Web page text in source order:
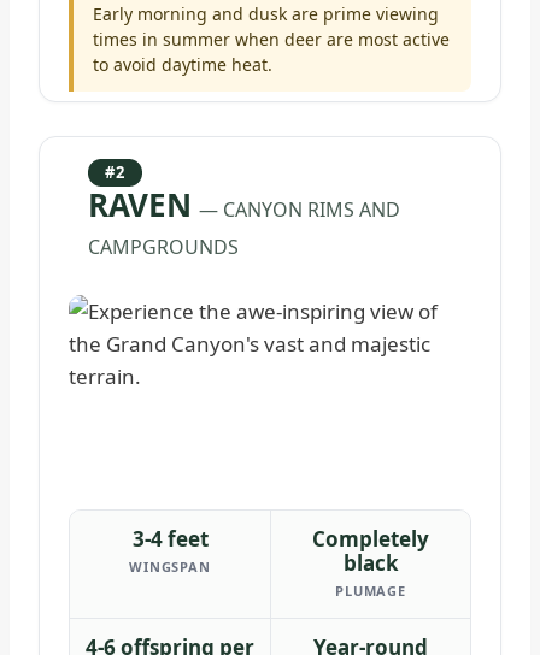
Early morning and dusk are prime viewing
times in summer when deer are most active
to avoid daytime heat.
#2
RAVEN— CANYON RIMS AND
CAMPGROUNDS
3-4 feet
WINGSPAN
Completely
black
PLUMAGE
4-6 offspring per Year-round